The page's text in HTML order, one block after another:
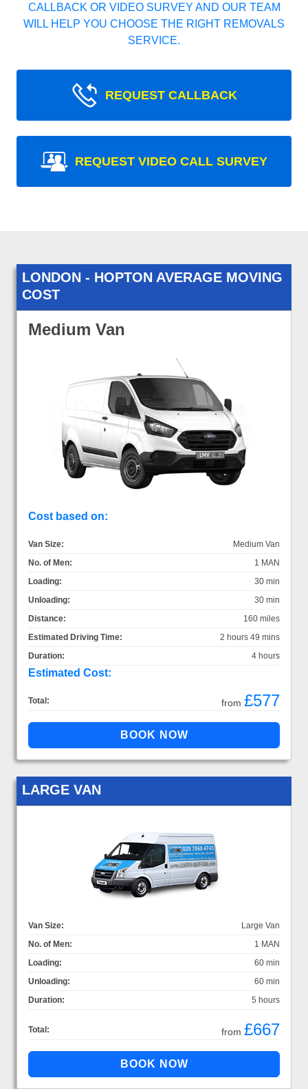
CALLBACK OR VIDEO SURVEY AND OUR TEAM
WILL HELP YOU CHOOSE THE RIGHT REMOVALS
SERVICE.
REQUEST CALLBACK
REQUEST VIDEO CALL SURVEY
LONDON - HOPTON AVERAGE MOVING
COST
Medium Van
Cost based on:
Van Size:
Medium Van
No. of Men:
1 MAN
Loading:
30 min
Unloading:
30 min
Distance:
160 miles
Estimated Driving Time:
2 hours 49 mins
Duration:
4 hours
Estimated Cost:
Total: from £577
LARGE VAN
Van Size:
Large Van
No. of Men:
1 MAN
Loading:
60 min
Unloading:
60 min
Duration:
5 hours
Total: from £667